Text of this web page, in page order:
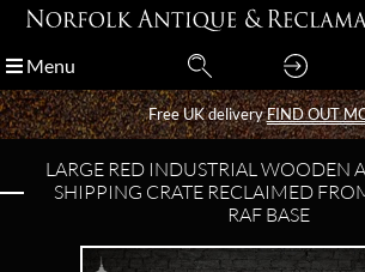
Menu
Free UK deliveryFIND OUT
Menu
Free UK deliveryFIND OUT
LARGE RED INDUSTRIAL WOODEN
SHIPPING CRATE RECLAIMED
RAF BASE